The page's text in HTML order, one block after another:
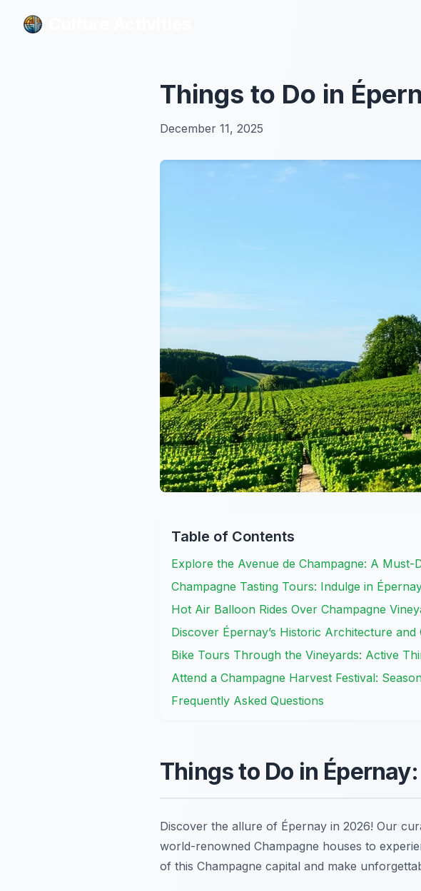
Things to Do in
December 11, 2025
Table of Contents
Explore the Avenue de Champagne: A Must-
Champagne Tasting Tours: Indulge in
Hot Air Balloon Rides Over Champagne
Discover Épernay’s Historic Architecture and
Bike Tours Through the Vineyards: Active
Attend a Champagne Harvest Festival:
Frequently Asked Questions
Things to Do in
Discover the allure of Épernay in 2026! Our
world-renowned Champagne houses to
of this Champagne capital and make